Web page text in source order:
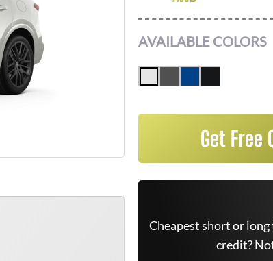
AVAILABLE COLORS
Get Free
Cheapest short or long
credit?